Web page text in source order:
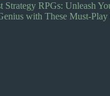
RPG Games:
and Storytelling